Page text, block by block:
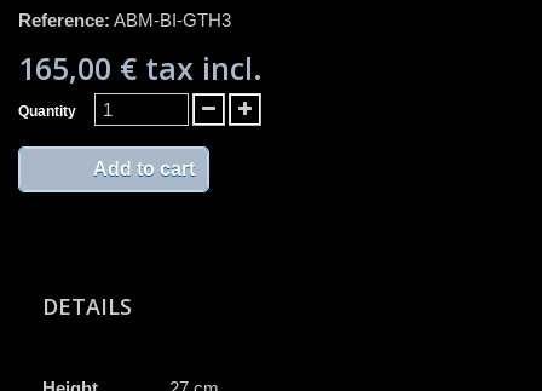
Reference: ABM-BI-GTH3
165,00 € tax incl.
Quantity
Add to cart
DETAILS